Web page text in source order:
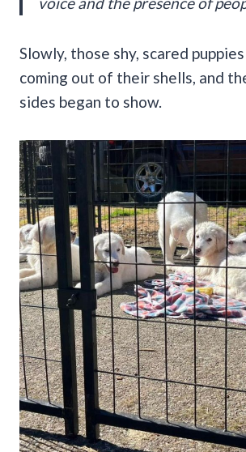
Slowly, those shy, scared
coming out of their shells, and
sides began to show.